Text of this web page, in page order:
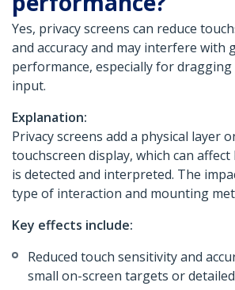
Yes, privacy screens can reduce
and accuracy and may interfere with
performance, especially for
input.
Explanation:
Privacy screens add a physical layer
touchscreen display, which can
is detected and interpreted. The
type of interaction and mounting
Key effects include:
Reduced touch sensitivity and
small on-screen targets or